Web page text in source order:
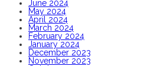
June 2024
May 2024
April 2024
March 2024
February 2024
January 2024
December 2023
November 2023